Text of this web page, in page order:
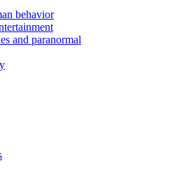
behavior
and paranormal